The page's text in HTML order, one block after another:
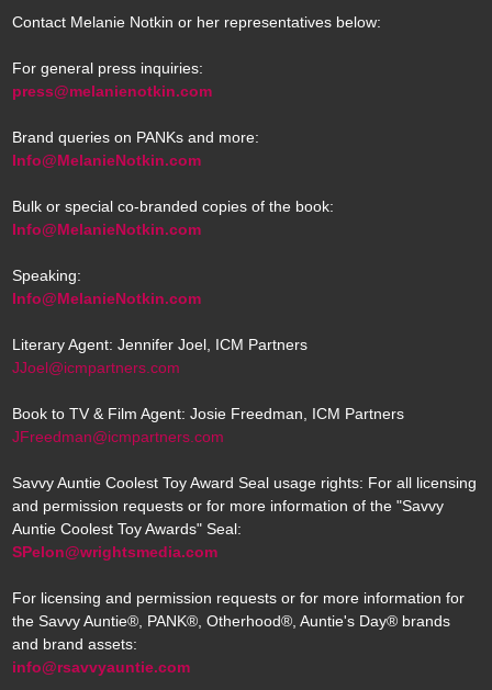
Contact Melanie Notkin or her representatives below:
For general press inquiries:
press@melanienotkin.com
Brand queries on PANKs and more:
Info@MelanieNotkin.com
Bulk or special co-branded copies of the book:
Info@MelanieNotkin.com
Speaking:
Info@MelanieNotkin.com
Literary Agent: Jennifer Joel, ICM Partners
JJoel@icmpartners.com
Book to TV & Film Agent: Josie Freedman, ICM Partners
JFreedman@icmpartners.com
Savvy Auntie Coolest Toy Award Seal usage rights: For all licensing
and permission requests or for more information of the "Savvy
Auntie Coolest Toy Awards" Seal:
SPelon@wrightsmedia.com
For licensing and permission requests or for more information for
the Savvy Auntie®, PANK®, Otherhood®, Auntie's Day® brands
and brand assets:
info@rsavvyauntie.com